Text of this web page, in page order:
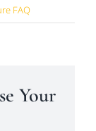
FAQ
Your